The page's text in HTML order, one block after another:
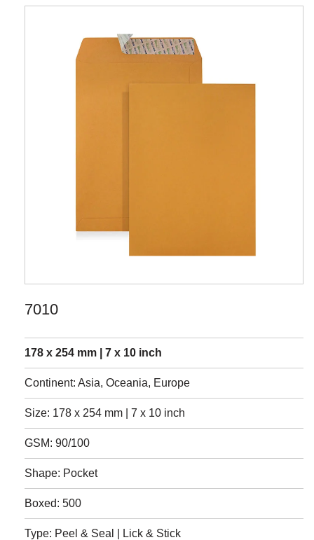
7010
178 x 254 mm | 7 x 10 inch
Continent: Asia, Oceania, Europe
Size: 178 x 254 mm | 7 x 10 inch
GSM: 90/100
Shape: Pocket
Boxed: 500
Type: Peel & Seal | Lick & Stick